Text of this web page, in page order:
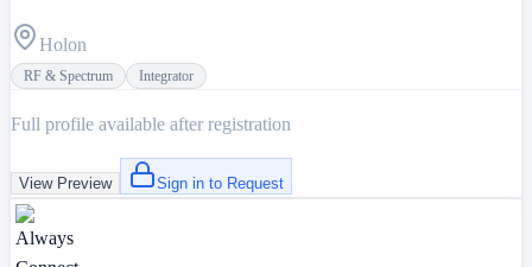
Holon
RF & Spectrum Integrator
Full profile available after registration
View Preview Sign in to Request